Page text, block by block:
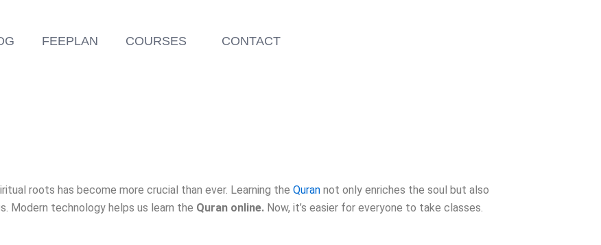
FEEPLAN COURSES CONTACT
roots has become more crucial than ever. Learning the Quran not only enriches the soul but also
Modern technology helps us learn the Quran online. Now, it’s easier for everyone to take classes.